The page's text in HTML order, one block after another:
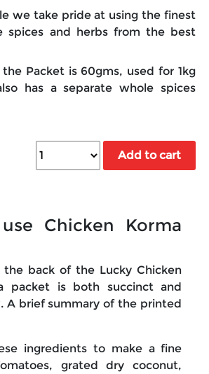
we take pride at using the finest
spices and herbs from the best
Packet is 60gms, used for 1kg
has a separate whole spices
Add to cart
Chicken Korma
back of the Lucky Chicken
packet is both succinct and
A brief summary of the printed
ingredients to make a fine
grated dry coconut,